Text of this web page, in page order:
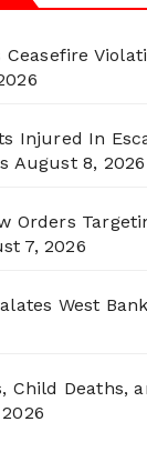
Injured In
August 8, 2026
Orders
7, 2026
West
Child Deaths,